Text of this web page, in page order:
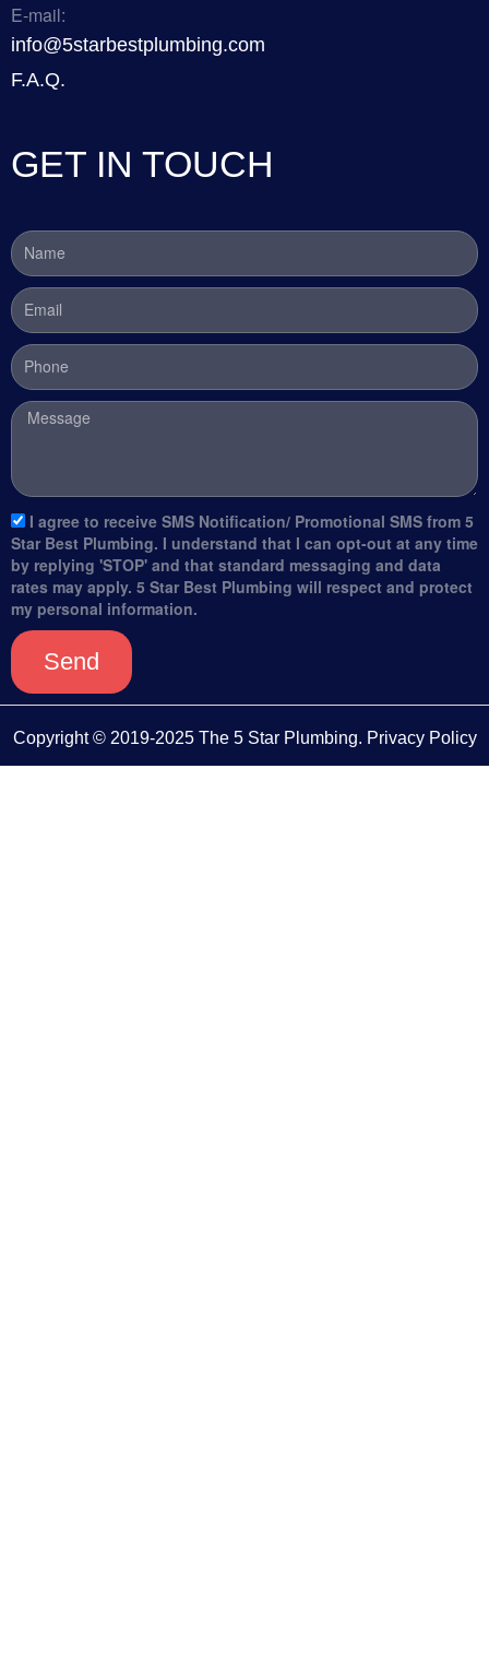
E-mail:
info@5starbestplumbing.com
F.A.Q.
GET IN TOUCH
Name
Email
Phone
Message
sms_opt
I agree to receive SMS Notification/ Promotional SMS from 5
Star Best Plumbing. I understand that I can opt-out at any time
by replying 'STOP' and that standard messaging and data
rates may apply. 5 Star Best Plumbing will respect and protect
my personal information.
Send
Copyright © 2019-2025 The 5 Star Plumbing. Privacy Policy